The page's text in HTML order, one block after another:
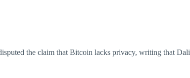
the claim that Bitcoin lacks privacy, writing that